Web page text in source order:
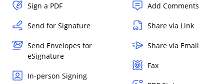
Sign a PDF
Send for Signature
Send Envelopes for
eSignature
In-person Signing
Add Comments
Share via Link
Share via Email
Fax